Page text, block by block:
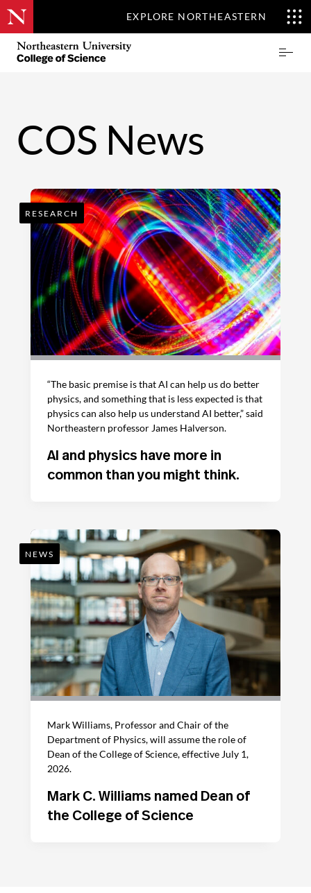
EXPLORE NORTHEASTERN
Skip
main
Northeastern
COS News
RESEARCH
“The basic premise is that AI can help us do better
physics, and something that is less expected is that
physics can also help us understand AI better,” said
Northeastern professor James Halverson.
AI and physics have more in
common than you might think.
NEWS
Mark Williams, Professor and Chair of the
Department of Physics, will assume the role of
Dean of the College of Science, effective July 1,
2026.
Mark C. Williams named Dean of
the College of Science